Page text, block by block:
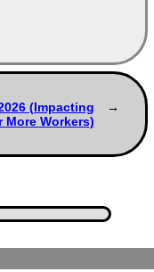
(Impacting
More Workers)